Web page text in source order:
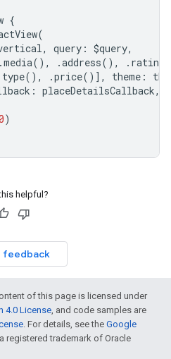
{
(
, query : $query,
media(), .address(), . rating
type(), .price()], theme :
: placeDetailsCallback,
)
helpful?
feedback
of this page is licensed under
4.0 License, and code samples are
. For details, see the Google
registered trademark of Oracle